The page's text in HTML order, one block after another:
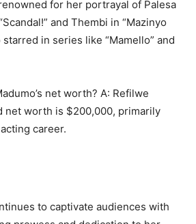
for her portrayal of Palesa
and Thembi in “Mazinyo
starred in series like “Mamello” and
net worth? A: Refilwe
net worth is $200,000, primarily
career.
to captivate audiences with